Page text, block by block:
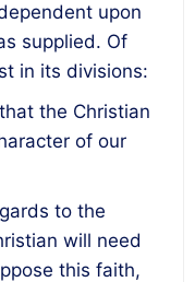
upon
supplied. Of
in its divisions:
the Christian
of our
to the
will need
this faith,